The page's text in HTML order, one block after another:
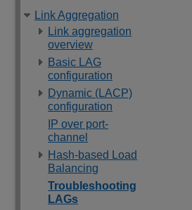
Link Aggregation
Link aggregation
overview
Basic LAG
configuration
Dynamic (LACP)
configuration
IP over port-
channel
Hash-based Load
Balancing
Troubleshooting
LAGs